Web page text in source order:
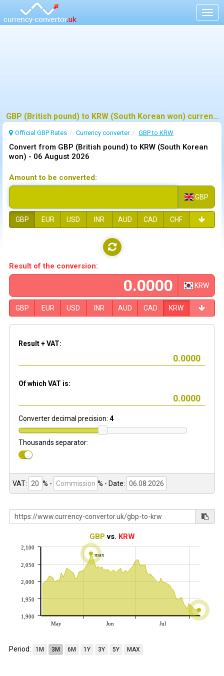
GBP (British pound) to KRW (South Korean won) currency converter
Official GBP Rates Currency converter GBP to KRW
Convert from GBP (British pound) to KRW (South Korean
won) - 06 August 2026
Amount to be converted:
GBP
GBP EUR USD INR AUD CAD CHF
Result of the conversion:
KRW
GBP EUR USD INR AUD CAD KRW
Result + VAT:
Of which VAT is:
Converter decimal precision: 4
Thousands separator:
VAT: % - % - Date:
GBP vs. KRW
max
May Jun Jul
1,900
1,950
2,000
2,050
2,100
Period: 1M 3M 6M 1Y 3Y 5Y MAX